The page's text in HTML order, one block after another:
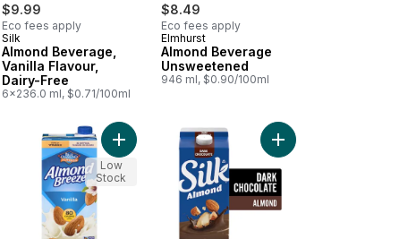
$9.99
Eco fees apply
Silk
Almond Beverage,
Vanilla Flavour,
Dairy-Free
6x236.0 ml, $0.71/100ml
$8.49
Eco fees apply
Elmhurst
Almond Beverage
Unsweetened
946 ml, $0.90/100ml
to cart
Breeze, Original to cartAdd Almond Breeze, Vanilla to cart
Low
Stock
Add Almond Milk